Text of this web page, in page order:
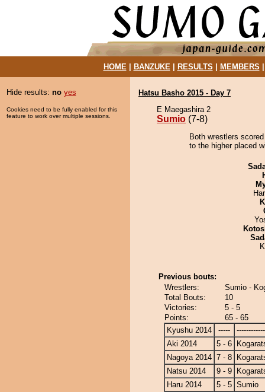
HOME| BANZUKE| RESULTS MEMBERS
Hide results: no yes
Cookies need to be fully enabled for this
feature to work over multiple sessions.
Hatsu Basho 2015 - Day 7
E Maegashira 2
Sumio (7-8)
Both wrestlers
to the higher placed
Previous bouts:
Wrestlers:
Sumio -
Total Bouts:
10
Victories:
5 - 5
Points:
65 - 65
Kyushu 2014
-----
Aki 2014
5 - 6
Nagoya 2014 7 - 8
Natsu 2014
9 - 9
Haru 2014
5 - 5 Sumio